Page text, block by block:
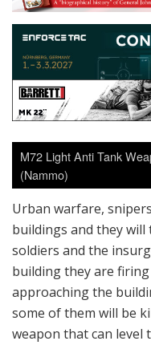
M72 Light Anti Tank
(Nammo)
Urban warfare,
buildings and they
soldiers and the
building they are
approaching the
some of them will be
weapon that can level